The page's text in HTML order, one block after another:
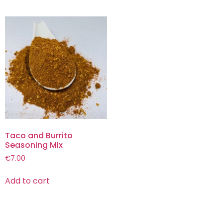
Taco and Burrito
Seasoning Mix
€7.00
Add to cart